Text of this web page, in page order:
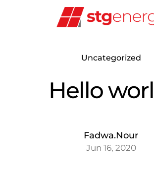
Uncategorized
Hello
Fadwa.Nour
Jun 16, 2020